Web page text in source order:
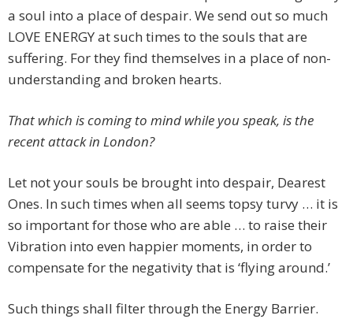
a soul into a place of despair. We send out so much
LOVE ENERGY at such times to the souls that are
suffering. For they find themselves in a place of non-
understanding and broken hearts.
That which is coming to mind while you speak, is the
recent attack in London?
Let not your souls be brought into despair, Dearest
Ones. In such times when all seems topsy turvy … it is
so important for those who are able … to raise their
Vibration into even happier moments, in order to
compensate for the negativity that is ‘flying around.’
Such things shall filter through the Energy Barrier.